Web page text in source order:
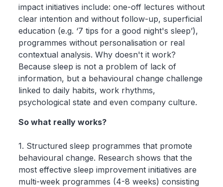
impact initiatives include: one-off lectures without
clear intention and without follow-up, superficial
education (e.g. ‘7 tips for a good night's sleep’),
programmes without personalisation or real
contextual analysis. Why doesn't it work?
Because sleep is not a problem of lack of
information, but a behavioural change challenge
linked to daily habits, work rhythms,
psychological state and even company culture.
So what really works?
1. Structured sleep programmes that promote
behavioural change. Research shows that the
most effective sleep improvement initiatives are
multi-week programmes (4-8 weeks) consisting